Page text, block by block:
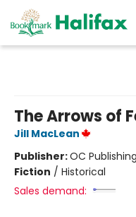
The Arrows of
Jill MacLean
Publisher:OC Publishing
Fiction / Historical
Sales demand: